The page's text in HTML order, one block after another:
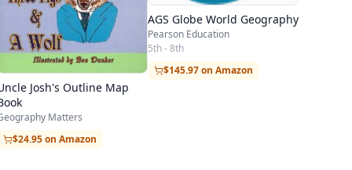
by Heart, and Mapping Mexico by Heart.
maps,
U.S., Mexico, Central America, South America,
Asia, Oceania).
Josh's Outline Map
Matters
$24.95 on Amazon
AGS Globe World Geography
Pearson Education
5th - 8th
$145.97 on Amazon